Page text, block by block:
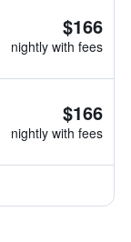
$166
nightly with fees
$166
nightly with fees